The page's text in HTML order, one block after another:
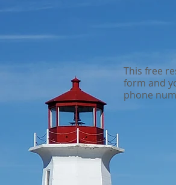
This free
form and
phone